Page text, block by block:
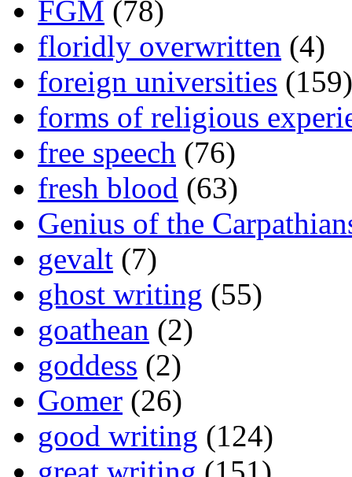
FGM (78)
floridly overwritten (4)
foreign universities (159)
forms of religious
free speech (76)
fresh blood (63)
Genius of the
gevalt (7)
ghost writing (55)
goathean (2)
goddess (2)
Gomer (26)
good writing (124)